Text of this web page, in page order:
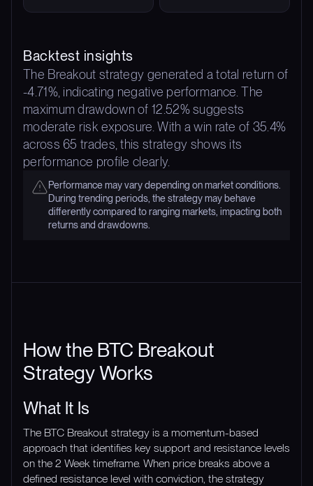
Backtest insights
The Breakout strategy generated a total return of
-4.71%, indicating negative performance. The
maximum drawdown of 12.52% suggests
moderate risk exposure. With a win rate of 35.4%
across 65 trades, this strategy shows its
performance profile clearly.
Performance may vary depending on market conditions.
During trending periods, the strategy may behave
differently compared to ranging markets, impacting both
returns and drawdowns.
How the BTC Breakout
Strategy Works
What It Is
The BTC Breakout strategy is a momentum-based
approach that identifies key support and resistance levels
on the 2 Week timeframe. When price breaks above a
defined resistance level with conviction, the strategy